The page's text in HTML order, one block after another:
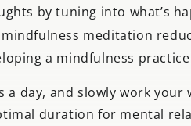
by tuning into what’s
meditation
a mindfulness
a day, and slowly work your
duration for mental